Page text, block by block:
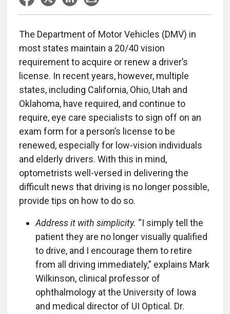
The Department of Motor Vehicles (DMV) in
most states maintain a 20/40 vision
requirement to acquire or renew a driver’s
license. In recent years, however, multiple
states, including California, Ohio, Utah and
Oklahoma, have required, and continue to
require, eye care specialists to sign off on an
exam form for a person’s license to be
renewed, especially for low-vision individuals
and elderly drivers. With this in mind,
optometrists well-versed in delivering the
difficult news that driving is no longer possible,
provide tips on how to do so.
Address it with simplicity. “I simply tell the
patient they are no longer visually qualified
to drive, and I encourage them to retire
from all driving immediately,” explains Mark
Wilkinson, clinical professor of
ophthalmology at the University of Iowa
and medical director of UI Optical. Dr.